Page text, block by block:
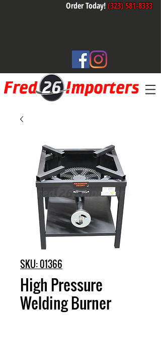
Order Today!(323) 581-8333
SKU: 01366
High Pressure
Welding Burner